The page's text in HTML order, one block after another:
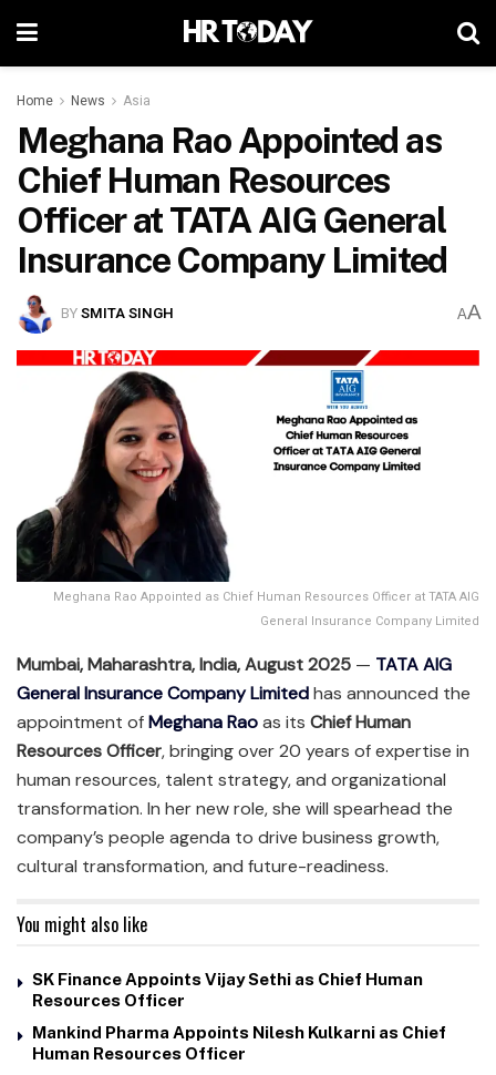
Home News Asia
Meghana Rao Appointed as
Chief Human Resources
Officer at TATA AIG General
Insurance Company Limited
BYSMITA SINGH AA
Meghana Rao Appointed as Chief Human Resources Officer at TATA AIG
General Insurance Company Limited
Mumbai, Maharashtra, India, August 2025 — TATA AIG
General Insurance Company Limitedhas announced the
appointment ofMeghana Raoas its Chief Human
Resources Officer, bringing over 20 years of expertise in
human resources, talent strategy, and organizational
transformation. In her new role, she will spearhead the
company’s people agenda to drive business growth,
cultural transformation, and future-readiness.
You might also like
SK Finance Appoints Vijay Sethi as Chief Human
Resources Officer
Mankind Pharma Appoints Nilesh Kulkarni as Chief
Human Resources Officer